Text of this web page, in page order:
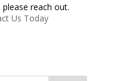
reach out.
Us Today